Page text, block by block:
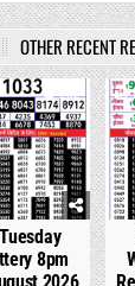
OTHER RECENT
282
8pm